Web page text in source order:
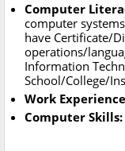
Computer
computer
have Certificate/
operations/
Information
School/College/
Work
Computer Skills: